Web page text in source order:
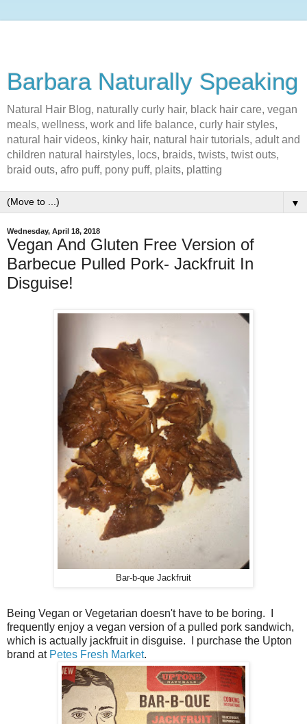
Barbara Naturally Speaking
Natural Hair Blog, naturally curly hair, black hair care, vegan
meals, wellness, work and life balance, curly hair styles,
natural hair videos, kinky hair, natural hair tutorials, adult and
children natural hairstyles, locs, braids, twists, twist outs,
braid outs, afro puff, pony puff, plaits, platting
▼
Wednesday, April 18, 2018
Vegan And Gluten Free Version of
Barbecue Pulled Pork- Jackfruit In
Disguise!
Bar-b-que Jackfruit
Being Vegan or Vegetarian doesn't have to be boring. I
frequently enjoy a vegan version of a pulled pork sandwich,
which is actually jackfruit in disguise. I purchase the Upton
brand at Petes Fresh Market.